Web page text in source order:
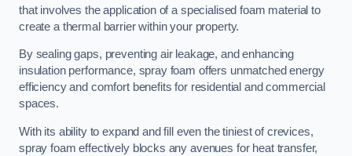
that involves the application of a specialised foam material to
create a thermal barrier within your property.
By sealing gaps, preventing air leakage, and enhancing
insulation performance, spray foam offers unmatched energy
efficiency and comfort benefits for residential and commercial
spaces.
With its ability to expand and fill even the tiniest of crevices,
spray foam effectively blocks any avenues for heat transfer,